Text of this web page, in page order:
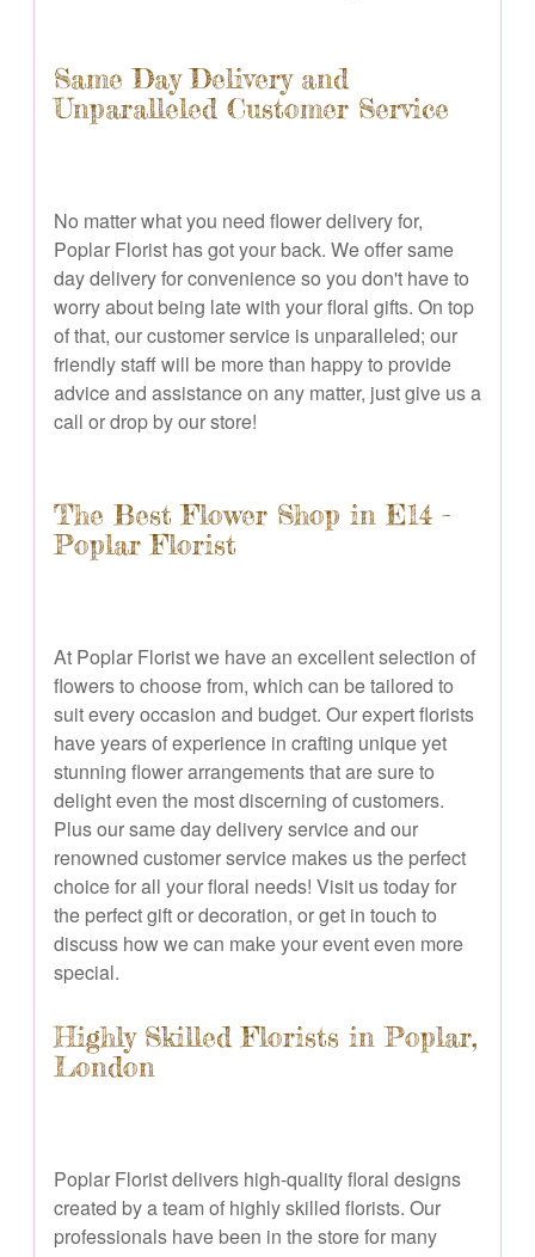
Same Day Delivery and
Unparalleled Customer Service
No matter what you need flower delivery for,
Poplar Florist has got your back. We offer same
day delivery for convenience so you don't have to
worry about being late with your floral gifts. On top
of that, our customer service is unparalleled; our
friendly staff will be more than happy to provide
advice and assistance on any matter, just give us a
call or drop by our store!
The Best Flower Shop in E14 -
Poplar Florist
At Poplar Florist we have an excellent selection of
flowers to choose from, which can be tailored to
suit every occasion and budget. Our expert florists
have years of experience in crafting unique yet
stunning flower arrangements that are sure to
delight even the most discerning of customers.
Plus our same day delivery service and our
renowned customer service makes us the perfect
choice for all your floral needs! Visit us today for
the perfect gift or decoration, or get in touch to
discuss how we can make your event even more
special.
Highly Skilled Florists in Poplar,
London
Poplar Florist delivers high-quality floral designs
created by a team of highly skilled florists. Our
professionals have been in the store for many